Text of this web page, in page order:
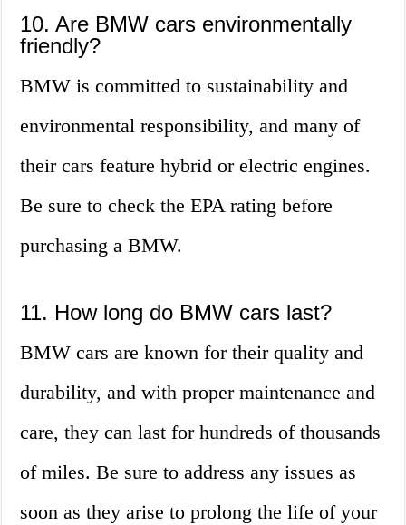
10. Are BMW cars environmentally
friendly?
BMW is committed to sustainability and
environmental responsibility, and many of
their cars feature hybrid or electric engines.
Be sure to check the EPA rating before
purchasing a BMW.
11. How long do BMW cars last?
BMW cars are known for their quality and
durability, and with proper maintenance and
care, they can last for hundreds of thousands
of miles. Be sure to address any issues as
soon as they arise to prolong the life of your